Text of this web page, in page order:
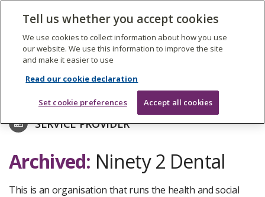
The
Care
Quality
Commission
Search
SERVICE PROVIDER
Archived: Ninety 2 Dental
This is an organisation that runs the health and social
Tell us whether you accept cookies
We use cookies to collect information about how you use
our website. We use this information to improve the site
and make it easier to use
Read our cookie declaration
Set cookie preferences Accept all cookies